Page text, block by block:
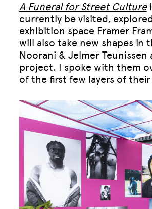
A Funeral for Street Culture
currently be visited,
exhibition space Framer
will also take new shapes in
Noorani & Jelmer
project. I spoke with them
of the first few layers of